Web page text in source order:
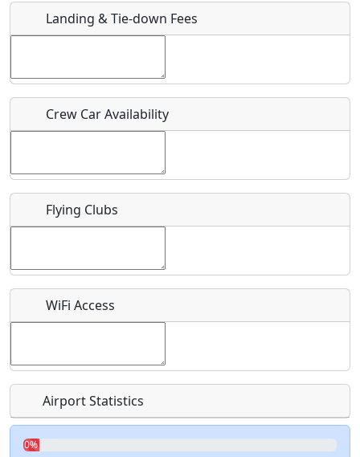
Host / Point of Contact
Who should be contacted for more information?
Recurring event?
Landing & Tie-down Fees
Crew Car Availability
Flying Clubs
WiFi Access
Airport Statistics
0%